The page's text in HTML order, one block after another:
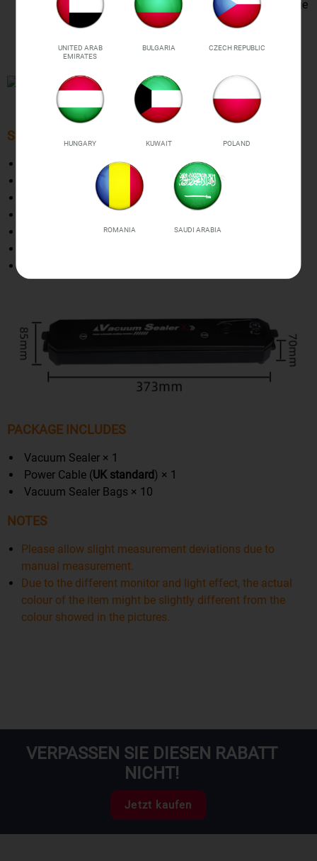
pressure, empty plumping protection, inverter, and voltage
recognition. Bonus:10 BPA FREE vacuum bags
enjoyment
SPECIFICATIONS
Durable easy-clean ABS
Rated voltage:AC110-120V / 50-60HZ
PACKAGE INCLUDES
Vacuum Sealer × 1
Power Cable (UK standard) × 1
Vacuum Sealer Bags × 10
NOTES
Please allow slight measurement deviations due to
manual measurement.
Due to the different monitor and light effect, the actual
colour of the item might be slightly different from the
colour showed in the pictures.
UNITED ARAB
EMIRATES
BULGARIA CZECH REPUBLIC
HUNGARY KUWAIT POLAND
ROMANIA SAUDI ARABIA
VERPASSEN SIE DIESEN RABATT
NICHT!
Jetzt kaufen